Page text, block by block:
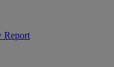
Report